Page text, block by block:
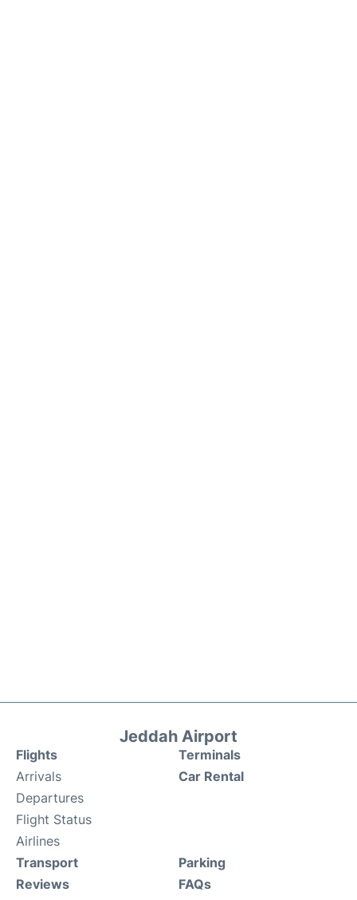
Jeddah Airport
Flights
Arrivals
Departures
Flight Status
Airlines
Terminals
Car Rental
Transport
Reviews
Parking
FAQs